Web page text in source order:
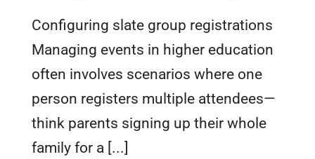
Configuring slate group registrations
Managing events in higher education
often involves scenarios where one
person registers multiple attendees—
think parents signing up their whole
family for a [...]